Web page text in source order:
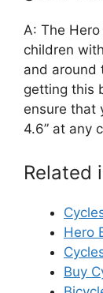
A: The
children
and around
getting this
ensure that
4.6” at any
Related
Hero
Buy